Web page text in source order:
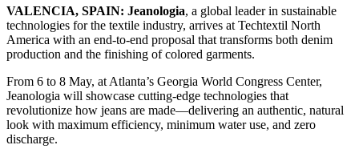
VALENCIA, SPAIN: Jeanologia, a global leader in sustainable
technologies for the textile industry, arrives at Techtextil North
America with an end‑to‑end proposal that transforms both denim
production and the finishing of colored garments.
From 6 to 8 May, at Atlanta’s Georgia World Congress Center,
Jeanologia will showcase cutting‑edge technologies that
revolutionize how jeans are made—delivering an authentic, natural
look with maximum efficiency, minimum water use, and zero
discharge.